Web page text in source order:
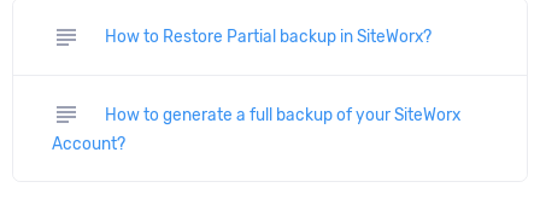
subject How to Restore Partial backup in SiteWorx?
subject
How to generate a full backup of your SiteWorx
Account?